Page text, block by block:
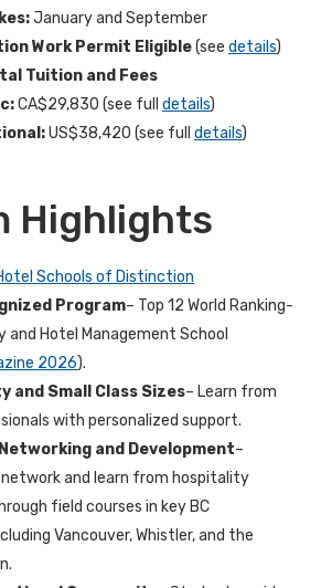
January and September
Work Permit Eligible(see details)
Tuition and Fees
CA$29,830 (see full details)
US$38,420 (see full details)
Highlights
Schools of Distinction
Program– Top 12 World Ranking-
and Hotel Management School
2026).
and Small Class Sizes– Learn from
with personalized support.
and Development–
and learn from hospitality
field courses in key BC
Vancouver, Whistler, and the